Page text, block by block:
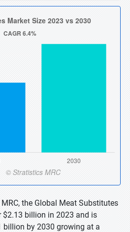
the Global Meat Substitutes
billion in 2023 and is
billion by 2030 growing at a